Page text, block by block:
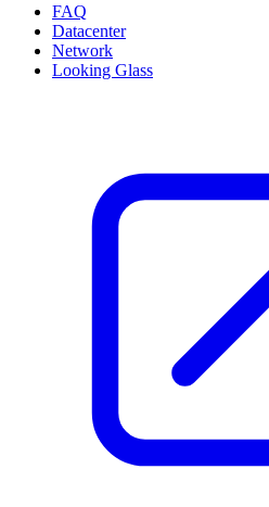
FAQ
Datacenter
Network
Looking Glass